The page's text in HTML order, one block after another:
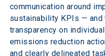
communication around
sustainability KPIs — and
transparency on
emissions reduction
and clearly delineated